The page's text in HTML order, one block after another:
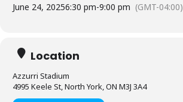
June 24, 20256:30 pm-9:00 pm (GMT-04:00)
Location
Azzurri Stadium
4995 Keele St, North York, ON M3J 3A4